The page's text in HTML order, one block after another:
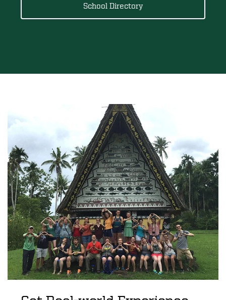
School Directory